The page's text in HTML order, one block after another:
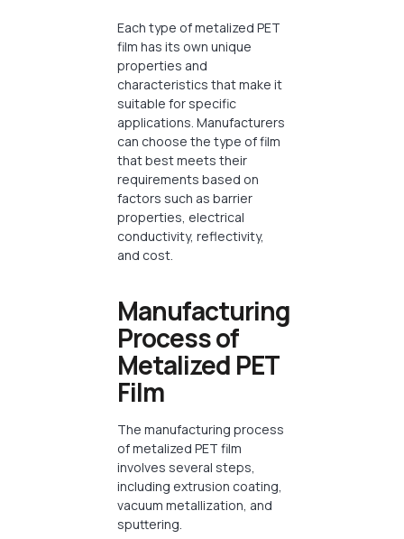
Each type of metalized PET
film has its own unique
properties and
characteristics that make it
suitable for specific
applications. Manufacturers
can choose the type of film
that best meets their
requirements based on
factors such as barrier
properties, electrical
conductivity, reflectivity,
and cost.
Manufacturing
Process of
Metalized PET
Film
The manufacturing process
of metalized PET film
involves several steps,
including extrusion coating,
vacuum metallization, and
sputtering.